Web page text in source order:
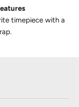
timepiece with a